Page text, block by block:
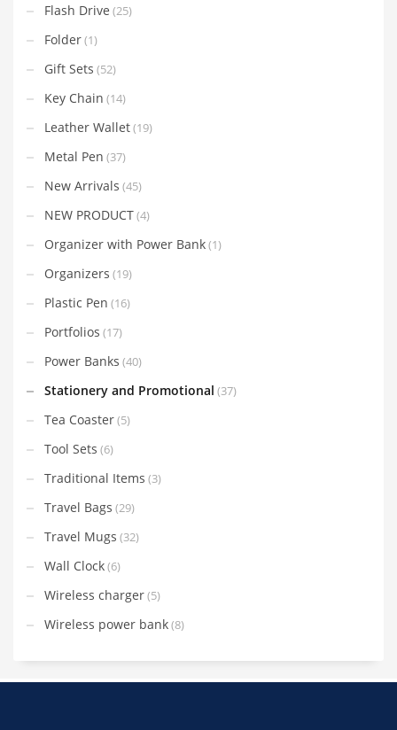
Flash Drive (25)
Folder(1)
Gift Sets (52)
Key Chain (14)
Leather Wallet(19)
Metal Pen (37)
New Arrivals (45)
NEW PRODUCT(4)
Organizer with Power Bank(1)
Organizers (19)
Plastic Pen (16)
Portfolios (17)
Power Banks (40)
Stationery and Promotional (37)
Tea Coaster(5)
Tool Sets (6)
Traditional Items (3)
Travel Bags (29)
Travel Mugs (32)
Wall Clock(6)
Wireless charger(5)
Wireless power bank(8)